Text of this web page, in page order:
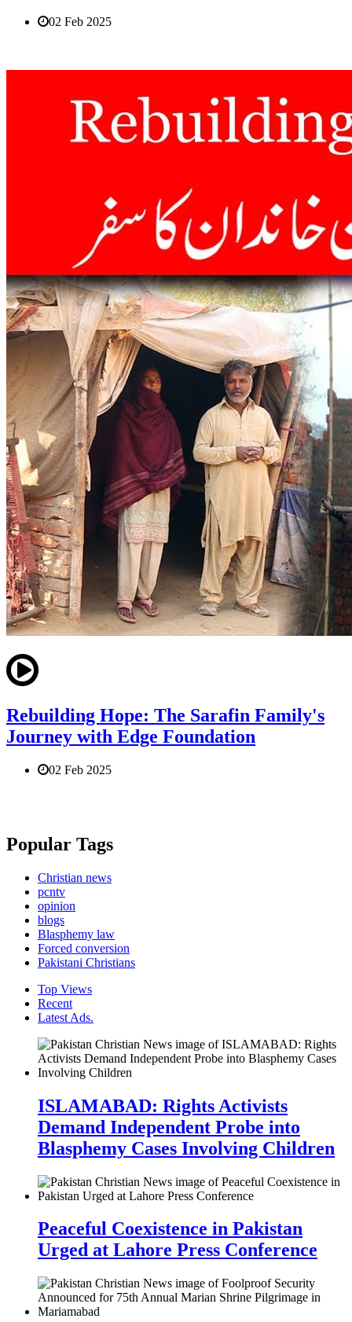
02 Feb 2025
Rebuilding Hope: The Sarafin Family's
Journey with Edge Foundation
02 Feb 2025
Popular Tags
Christian news
pcntv
opinion
blogs
Blasphemy law
Forced conversion
Pakistani Christians
Top Views
Recent
Latest Ads.
ISLAMABAD: Rights Activists
Demand Independent Probe into
Blasphemy Cases Involving Children
Peaceful Coexistence in Pakistan
Urged at Lahore Press Conference